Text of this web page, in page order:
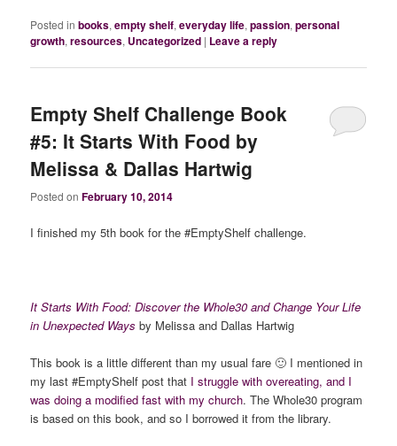
Posted in books,empty shelf,everyday life,passion,personal
growth,resources, Uncategorized | Leave a reply
Empty Shelf Challenge Book
#5: It Starts With Food by
Melissa & Dallas Hartwig
Posted onFebruary 10, 2014
I finished my 5th book for the #EmptyShelf challenge.
It Starts With Food: Discover the Whole30 and Change Your Life
in Unexpected Ways by Melissa and Dallas Hartwig
This book is a little different than my usual fare 🙂 I mentioned in
my last #EmptyShelf post that I struggle with overeating, and I
was doing a modified fast with my church. The Whole30 program
is based on this book, and so I borrowed it from the library.